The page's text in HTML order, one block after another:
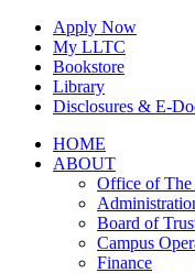
Skip
content
Apply Now
My LLTC
Bookstore
Library
Disclosures & E-
Facebook
Instagram
LinkedInHOME
ABOUT
Office of The
Board of
Campus
Finance